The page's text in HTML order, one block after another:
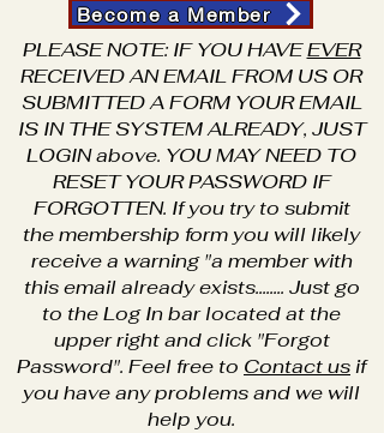
Become a Member
PLEASE NOTE: IF YOU HAVEEVER
RECEIVED AN EMAIL FROM US OR
SUBMITTED A FORM YOUR EMAIL
IS IN THE SYSTEM ALREADY, JUST
LOGIN above. YOU MAY NEED TO
RESET YOUR PASSWORD IF
FORGOTTEN. If you try to submit
the membership form you will likely
receive a warning "a member with
this email already exists........ Just go
to the Log In bar located at the
upper right and click "Forgot
Password". Feel free to Contact usif
you have any problems and we will
help you.